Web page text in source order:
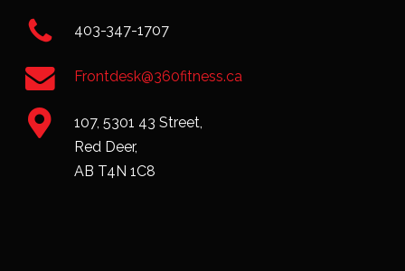
403-347-1707
Frontdesk@360fitness.ca
107, 5301 43 Street,
Red Deer,
AB T4N 1C8